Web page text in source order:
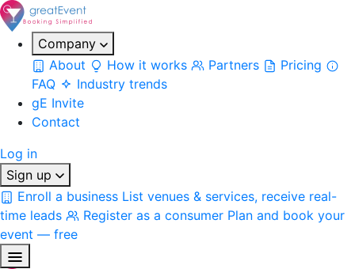
Company
About
How it works Partners
Pricing
FAQ
Industry trends
gE Invite
Contact
Log in
Sign up
Enroll a business List venues & services, receive real-
time leads
Register as a consumer Plan and book your
event — free